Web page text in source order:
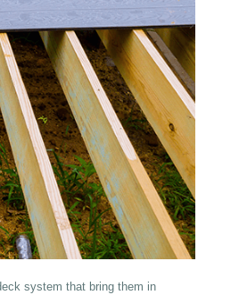
system that bring them in